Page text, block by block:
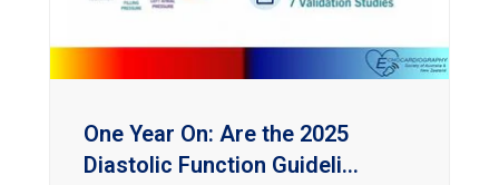
One Year On: Are the 2025
Diastolic Function Guideli...